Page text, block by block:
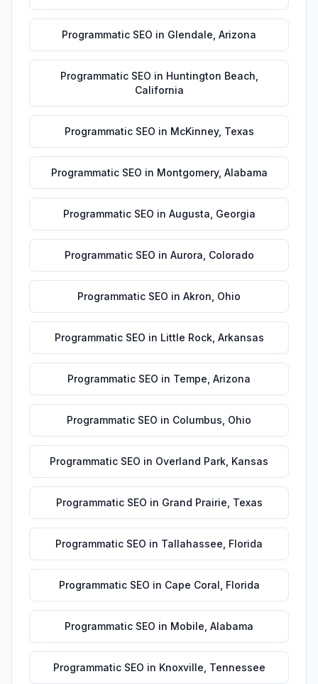
Programmatic SEO in Glendale Arizona
Programmatic SEO in Huntington Beach
California
Programmatic SEO in McKinney, Texas
Programmatic SEO in Montgomery, Alabama
Programmatic SEO in Augusta Georgia
Programmatic SEO in Aurora Colorado
Programmatic SEO in Akron Ohio
Programmatic SEO in Little Rock, Arkansas
Programmatic SEO in Tempe Arizona
Programmatic SEO in Columbus Ohio
Programmatic SEO in Overland Park Kansas
Programmatic SEO in Grand Prairie Texas
Programmatic SEO in Tallahassee Florida
Programmatic SEO in Cape Coral Florida
Programmatic SEO in Mobile Alabama
Programmatic SEO in Knoxville Tennessee